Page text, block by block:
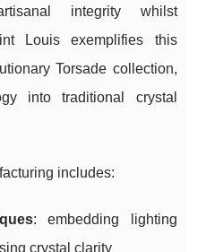
integrity whilst
Louis exemplifies this
Torsade collection,
into traditional crystal
includes:
: embedding lighting
crystal clarity